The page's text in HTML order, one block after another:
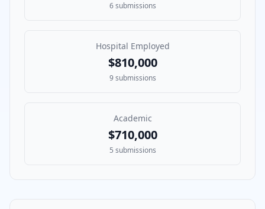
6submissions
Hospital Employed
$810,000
9submissions
Academic
$710,000
5 submissions